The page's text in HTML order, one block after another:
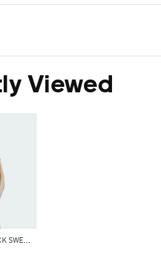
Viewed
O
VERSIZED CREWNECK SWEATSHIRT
From